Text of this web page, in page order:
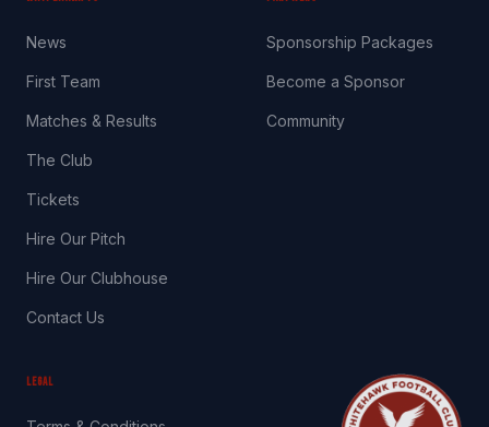
News
First Team
Matches & Results
The Club
Tickets
Hire Our Pitch
Hire Our Clubhouse
Contact Us
Sponsorship Packages
Become a Sponsor
Community
LEGAL